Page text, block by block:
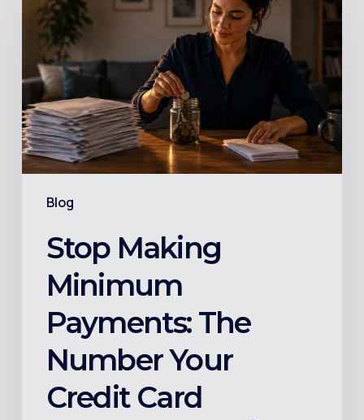
Blog
Minimum
Payments:
The
Number
Your
Credit
Card
Buries
PageStop Making
Minimum
Payments: The
Number Your
Credit Card